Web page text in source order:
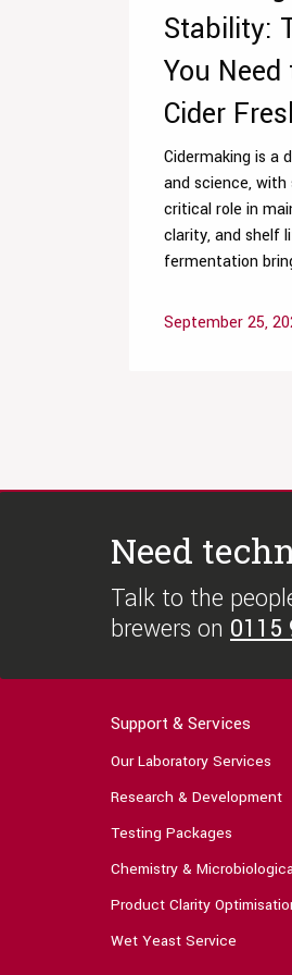
Stability:
You
Cider
Cidermaking is a
and science,
critical role in
clarity, and shelf
fermentation
September 25,
Need
Talk to the
brewers on 0115
Support & Services
Our Laboratory Services
Research & Development
Testing Packages
Chemistry &
Product Clarity
Wet Yeast Service